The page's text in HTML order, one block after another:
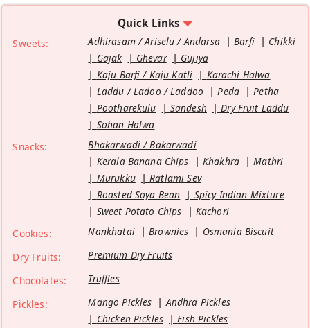
Quick Links
Sweets: Adhirasam / Ariselu / Andarsa Barfi
Chikki
Gajak
Ghevar
Gujiya
Kaju Barfi / Kaju Katli
Karachi Halwa
Laddu / Ladoo / Laddoo
Peda
Petha
Pootharekulu
Sandesh
Dry Fruit Laddu
Sohan Halwa
Snacks:
Bhakarwadi / Bakarwadi
Kerala Banana Chips
Khakhra
Mathri
Murukku
Ratlami Sev
Roasted Soya Bean
Spicy Indian Mixture
Sweet Potato Chips
Kachori
Cookies:
Nankhatai Brownies
Osmania Biscuit
Dry Fruits:
Premium Dry Fruits
Chocolates:
Truffles
Pickles:
Mango Pickles
Andhra Pickles
Chicken Pickles
Fish Pickles